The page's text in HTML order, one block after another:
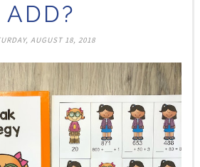
ADD?
AUGUST 18, 2018